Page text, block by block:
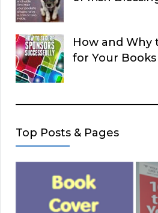
How and Why
for Your Books
Top Posts & Pages